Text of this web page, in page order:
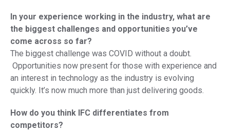
In your experience working in the industry, what are
the biggest challenges and opportunities you’ve
come across so far?
The biggest challenge was COVID without a doubt.
Opportunities now present for those with experience and
an interest in technology as the industry is evolving
quickly. It’s now much more than just delivering goods.
How do you think IFC differentiates from
competitors?